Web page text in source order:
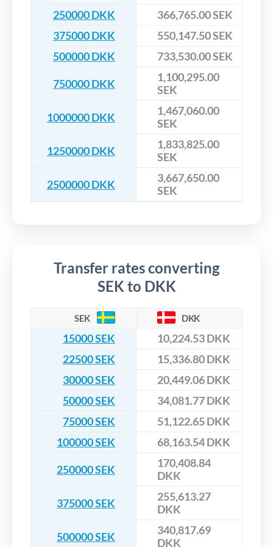
250000 DKK
366,765.00 SEK
375000 DKK
550,147.50 SEK
500000 DKK
733,530.00 SEK
750000 DKK
1,100,295.00
SEK
1000000 DKK
1,467,060.00
SEK
1250000 DKK
1,833,825.00
SEK
2500000 DKK
3,667,650.00
SEK
Transfer rates converting
SEK to DKK
SEK DKK
15000 SEK
10,224.53 DKK
22500 SEK
15,336.80 DKK
30000 SEK
20,449.06 DKK
50000 SEK
34,081.77 DKK
75000 SEK
51,122.65 DKK
100000 SEK
68,163.54 DKK
250000 SEK
170,408.84
DKK
375000 SEK
255,613.27
DKK
500000 SEK
340,817.69
DKK